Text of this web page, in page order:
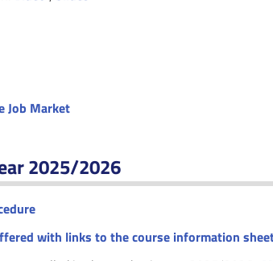
Job Market
2025/2026
with links to the course information